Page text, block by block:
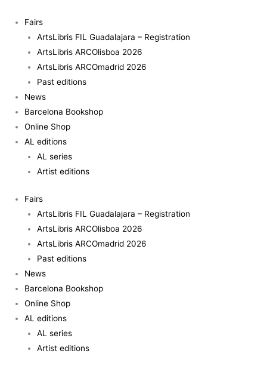
content
Fairs
ArtsLibris FIL Guadalajara – Registration
ArtsLibris ARCOlisboa 2026
ArtsLibris ARCOmadrid 2026
Past editions
News
Barcelona Bookshop
Online Shop
AL editions
AL series
Artist editions
Fairs
ArtsLibris FIL Guadalajara – Registration
ArtsLibris ARCOlisboa 2026
ArtsLibris ARCOmadrid 2026
Past editions
News
Barcelona Bookshop
Online Shop
AL editions
AL series
Artist editions
Tiba9
Magazine
ISSUE03
quantity